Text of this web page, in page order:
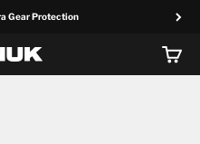
Gear Protection
Cart